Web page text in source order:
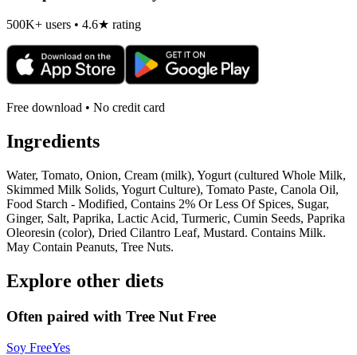
500K+ users • 4.6★ rating
Free download • No credit card
Ingredients
Water, Tomato, Onion, Cream (milk), Yogurt (cultured Whole Milk,
Skimmed Milk Solids, Yogurt Culture), Tomato Paste, Canola Oil,
Food Starch - Modified, Contains 2% Or Less Of Spices, Sugar,
Ginger, Salt, Paprika, Lactic Acid, Turmeric, Cumin Seeds, Paprika
Oleoresin (color), Dried Cilantro Leaf, Mustard. Contains Milk.
May Contain Peanuts, Tree Nuts.
Explore other diets
Often paired with Tree Nut Free
Soy FreeYes